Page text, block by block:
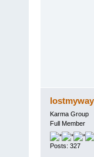
lostmyway
Karma Group
Full Member
Posts: 327